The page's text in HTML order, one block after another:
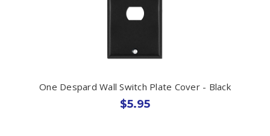
One Despard Wall Switch Plate Cover - Black
$5.95